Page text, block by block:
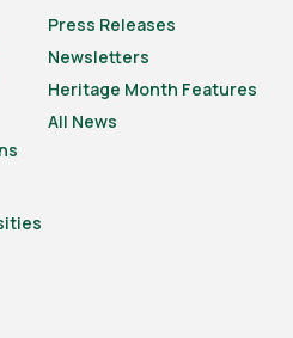
Press Releases
Newsletters
Heritage Month Features
All News